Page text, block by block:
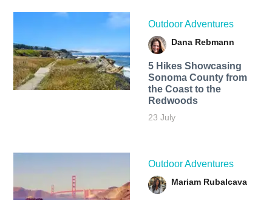
Outdoor Adventures
Dana Rebmann
5 Hikes Showcasing
Sonoma County from
the Coast to the
Redwoods
23 July
Outdoor Adventures
Mariam Rubalcava